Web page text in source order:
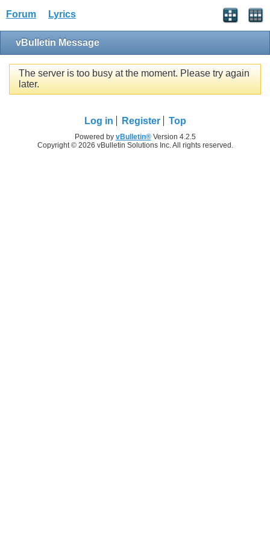
Forum Lyrics
vBulletin Message
The server is too busy at the moment. Please try again
later.
Log in Register Top
Powered by vBulletin®Version 4.2.5
Copyright © 2026 vBulletin Solutions Inc. All rights reserved.